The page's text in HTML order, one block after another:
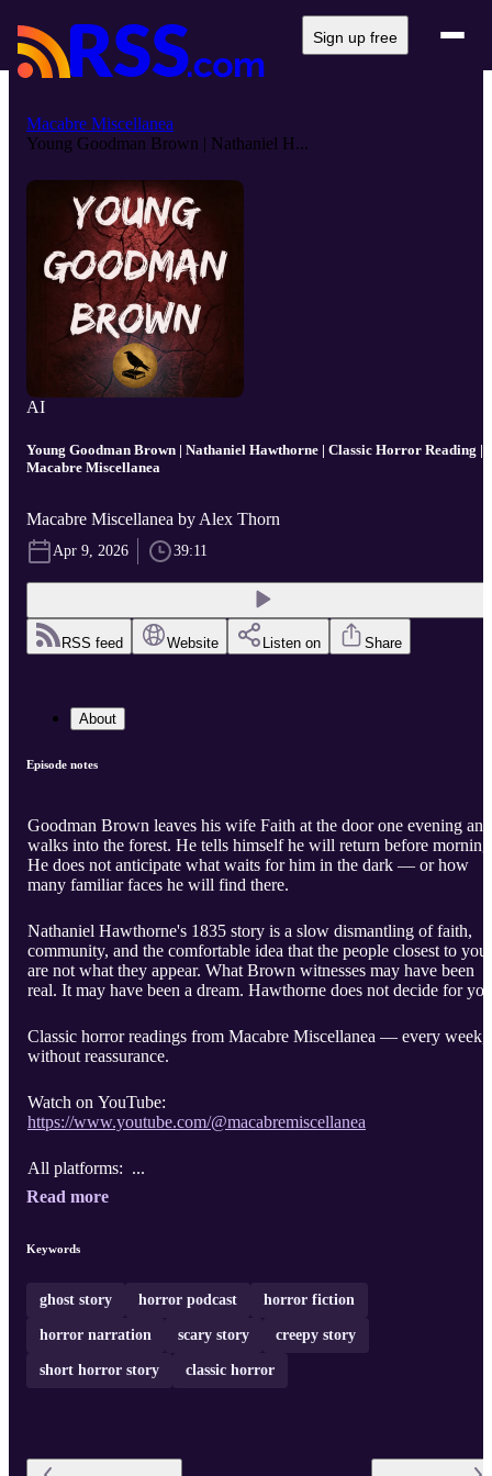
Sign up free
Macabre Miscellanea
Young Goodman Brown | Nathaniel H...
AI
Young Goodman Brown | Nathaniel Hawthorne | Classic Horror Reading |
Macabre Miscellanea
Macabre Miscellanea by Alex Thorn
Apr 9, 2026 39:11
RSS feed Website Listen on Share
About
Episode notes
Goodman Brown leaves his wife Faith at the door one evening and
walks into the forest. He tells himself he will return before
He does not anticipate what waits for him in the dark — or how
many familiar faces he will find there.
Nathaniel Hawthorne's 1835 story is a slow dismantling of faith,
community, and the comfortable idea that the people closest to you
are not what they appear. What Brown witnesses may have been
real. It may have been a dream. Hawthorne does not decide for
Classic horror readings from Macabre Miscellanea — every week,
without reassurance.
Watch on YouTube:
https://www.youtube.com/@macabremiscellanea
All platforms: ...
Read more
Keywords
ghost story horror podcast horror fiction
horror narration scary story creepy story
short horror story classic horror